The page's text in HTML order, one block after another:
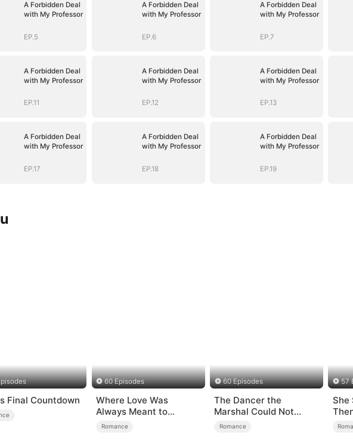
A Forbidden Deal
with My Professor
EP.5
A Forbidden Deal
with My Professor
EP.6
A Forbidden Deal
with My Professor
EP.7
A Forbidden Deal
with My Professor
EP.11
A Forbidden Deal
with My Professor
EP.12
A Forbidden Deal
with My Professor
EP.13
A Forbidden Deal
with My Professor
EP.17
A Forbidden Deal
with My Professor
EP.18
A Forbidden Deal
with My Professor
EP.19
Final Countdown
60 Episodes
Where Love Was
Always Meant to
Be（DUBBED）
Romance
60 Episodes
The Dancer the
Marshal Could Not
Forget
Romance
57
She